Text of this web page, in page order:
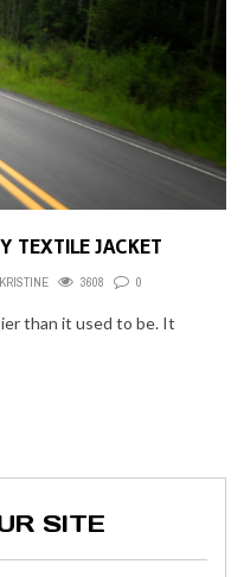
TEXTILE JACKET
KRISTINE 3608 0
than it used to be. It
SITE